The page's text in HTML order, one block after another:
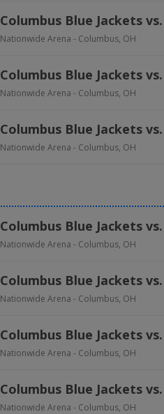
Columbus Blue Jackets
Nationwide Arena - Columbus, OH
Columbus Blue Jackets
Nationwide Arena - Columbus, OH
Columbus Blue Jackets
Nationwide Arena - Columbus, OH
Columbus Blue Jackets
Nationwide Arena - Columbus, OH
Columbus Blue Jackets
Nationwide Arena - Columbus, OH
Columbus Blue Jackets
Nationwide Arena - Columbus, OH
Columbus Blue Jackets
Nationwide Arena - Columbus, OH